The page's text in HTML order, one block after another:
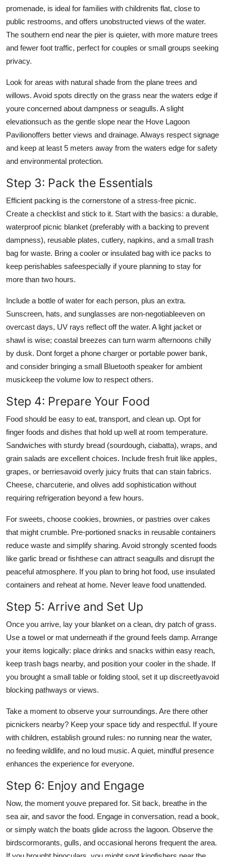
promenade, is ideal for families with childrenits flat, close to
public restrooms, and offers unobstructed views of the water.
The southern end near the pier is quieter, with more mature trees
and fewer foot traffic, perfect for couples or small groups seeking
privacy.
Look for areas with natural shade from the plane trees and
willows. Avoid spots directly on the grass near the waters edge if
youre concerned about dampness or seagulls. A slight
elevationsuch as the gentle slope near the Hove Lagoon
Pavilionoffers better views and drainage. Always respect signage
and keep at least 5 meters away from the waters edge for safety
and environmental protection.
Step 3: Pack the Essentials
Efficient packing is the cornerstone of a stress-free picnic.
Create a checklist and stick to it. Start with the basics: a durable,
waterproof picnic blanket (preferably with a backing to prevent
dampness), reusable plates, cutlery, napkins, and a small trash
bag for waste. Bring a cooler or insulated bag with ice packs to
keep perishables safeespecially if youre planning to stay for
more than two hours.
Include a bottle of water for each person, plus an extra.
Sunscreen, hats, and sunglasses are non-negotiableeven on
overcast days, UV rays reflect off the water. A light jacket or
shawl is wise; coastal breezes can turn warm afternoons chilly
by dusk. Dont forget a phone charger or portable power bank,
and consider bringing a small Bluetooth speaker for ambient
musickeep the volume low to respect others.
Step 4: Prepare Your Food
Food should be easy to eat, transport, and clean up. Opt for
finger foods and dishes that hold up well at room temperature.
Sandwiches with sturdy bread (sourdough, ciabatta), wraps, and
grain salads are excellent choices. Include fresh fruit like apples,
grapes, or berriesavoid overly juicy fruits that can stain fabrics.
Cheese, charcuterie, and olives add sophistication without
requiring refrigeration beyond a few hours.
For sweets, choose cookies, brownies, or pastries over cakes
that might crumble. Pre-portioned snacks in reusable containers
reduce waste and simplify sharing. Avoid strongly scented foods
like garlic bread or fishthese can attract seagulls and disrupt the
peaceful atmosphere. If you plan to bring hot food, use insulated
containers and reheat at home. Never leave food unattended.
Step 5: Arrive and Set Up
Once you arrive, lay your blanket on a clean, dry patch of grass.
Use a towel or mat underneath if the ground feels damp. Arrange
your items logically: place drinks and snacks within easy reach,
keep trash bags nearby, and position your cooler in the shade. If
you brought a small table or folding stool, set it up discreetlyavoid
blocking pathways or views.
Take a moment to observe your surroundings. Are there other
picnickers nearby? Keep your space tidy and respectful. If youre
with children, establish ground rules: no running near the water,
no feeding wildlife, and no loud music. A quiet, mindful presence
enhances the experience for everyone.
Step 6: Enjoy and Engage
Now, the moment youve prepared for. Sit back, breathe in the
sea air, and savor the food. Engage in conversation, read a book,
or simply watch the boats glide across the lagoon. Observe the
birdscormorants, gulls, and occasional herons frequent the area.